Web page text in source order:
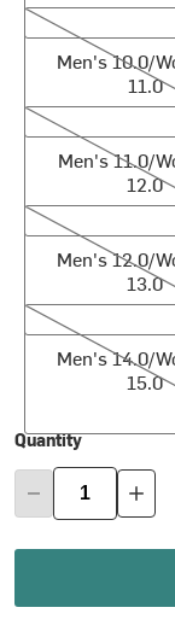
Men's 10.0/
Men's 10.0/
11.0
Men's 11.0/
Men's 11.0/
12.0
Men's 12.0/
Men's 12.0/
13.0
Men's 14.0/
Men's 14.0/
15.0
Quantity